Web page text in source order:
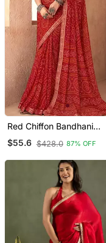
Red Chiffon Bandhani
Geometric Printed Saree
With Blouse
$55.6 $428.0 87% OFF